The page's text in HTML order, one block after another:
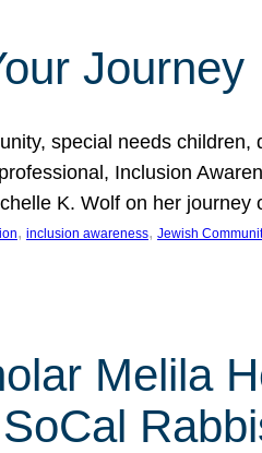
Journey
special needs
Inclusion
K. Wolf on her
, inclusion awareness, Jewish
Melila